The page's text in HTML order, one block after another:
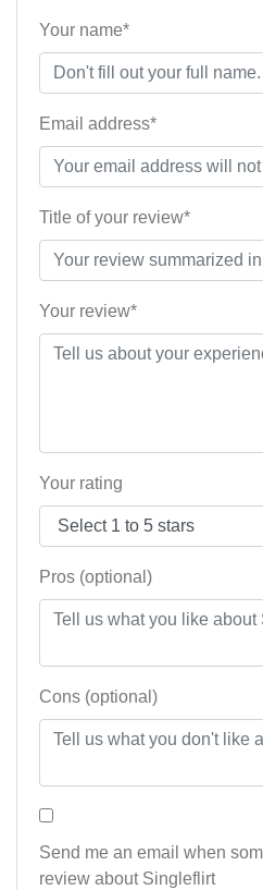
Your name*
Email address*
Title of your review*
Your review*
Your rating
Pros (optional)
Cons (optional)
Send me an email when
review about Singleflirt